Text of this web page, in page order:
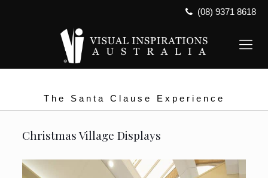
(08) 9371 8618
The Santa Clause Experience
Christmas Village Displays